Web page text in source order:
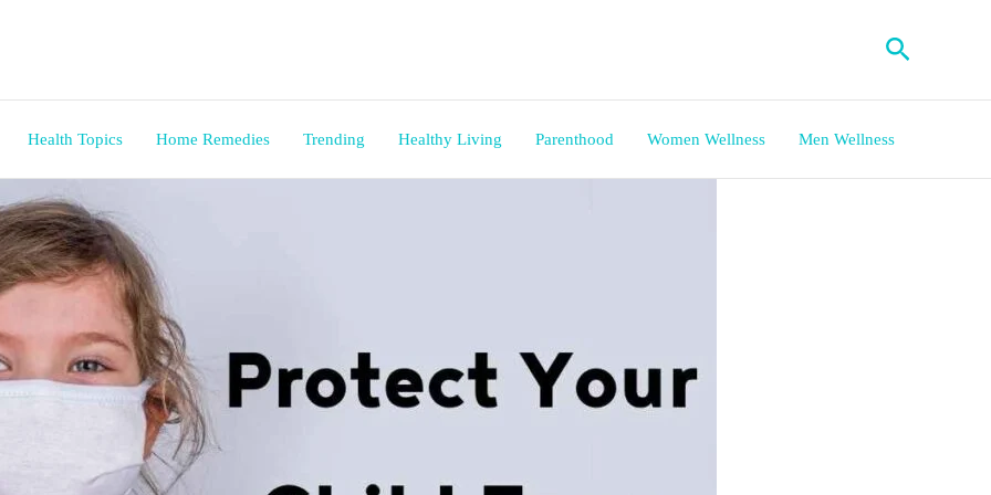
Search
Health Topics Home Remedies Trending Healthy Living Parenthood Women Wellness Men Wellness